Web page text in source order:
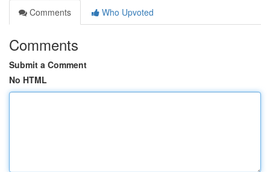
Comments
Who Upvoted
Comments
Submit a Comment
No HTML